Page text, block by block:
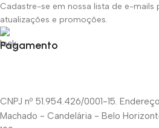
Cadastre-se em nossa lista de e-mails
atualizações e promoções.
Pagamento
CNPJ nº 51.954.426/0001-15.
Machado - Candelária - Belo